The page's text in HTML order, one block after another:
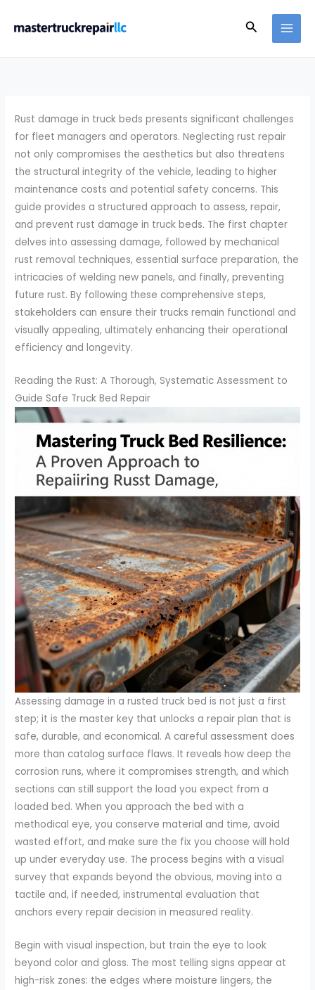
Search
Rust damage in truck beds presents significant challenges
for fleet managers and operators. Neglecting rust repair
not only compromises the aesthetics but also threatens
the structural integrity of the vehicle, leading to higher
maintenance costs and potential safety concerns. This
guide provides a structured approach to assess, repair,
and prevent rust damage in truck beds. The first chapter
delves into assessing damage, followed by mechanical
rust removal techniques, essential surface preparation, the
intricacies of welding new panels, and finally, preventing
future rust. By following these comprehensive steps,
stakeholders can ensure their trucks remain functional and
visually appealing, ultimately enhancing their operational
efficiency and longevity.
Reading the Rust: A Thorough, Systematic Assessment to
Guide Safe Truck Bed Repair
Assessing damage in a rusted truck bed is not just a first
step; it is the master key that unlocks a repair plan that is
safe, durable, and economical. A careful assessment does
more than catalog surface flaws. It reveals how deep the
corrosion runs, where it compromises strength, and which
sections can still support the load you expect from a
loaded bed. When you approach the bed with a
methodical eye, you conserve material and time, avoid
wasted effort, and make sure the fix you choose will hold
up under everyday use. The process begins with a visual
survey that expands beyond the obvious, moving into a
tactile and, if needed, instrumental evaluation that
anchors every repair decision in measured reality.
Begin with visual inspection, but train the eye to look
beyond color and gloss. The most telling signs appear at
high-risk zones: the edges where moisture lingers, the